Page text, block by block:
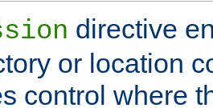
directive
or location
control where